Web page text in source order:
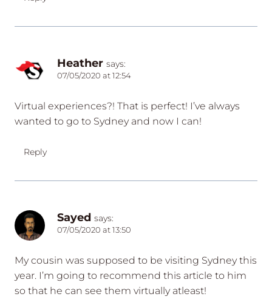
Heather says:
07/05/2020 at 12:54
Virtual experiences?! That is perfect! I’ve always
wanted to go to Sydney and now I can!
Reply
Sayed says:
07/05/2020 at 13:50
My cousin was supposed to be visiting Sydney this
year. I’m going to recommend this article to him
so that he can see them virtually atleast!